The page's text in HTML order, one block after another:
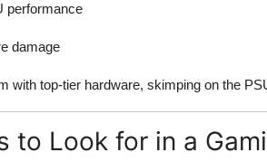
performance
damage
with top-tier hardware, skimping on the
to Look for in a